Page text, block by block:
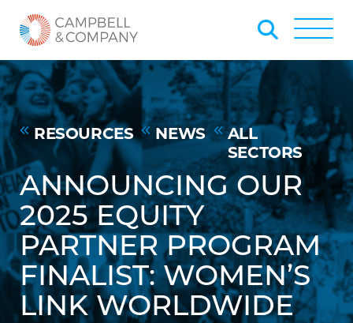
Skip to Main Content
Back to home
RESOURCES NEWS
ALL
SECTORS
ANNOUNCING OUR
2025 EQUITY
PARTNER PROGRAM
FINALIST: WOMEN’S
LINK WORLDWIDE